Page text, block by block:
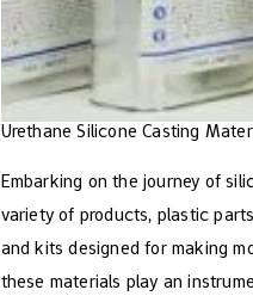
Urethane Silicone Casting
Embarking on the journey of
variety of products, plastic
and kits designed for making
these materials play an